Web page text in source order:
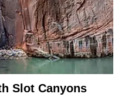
Slot Canyons